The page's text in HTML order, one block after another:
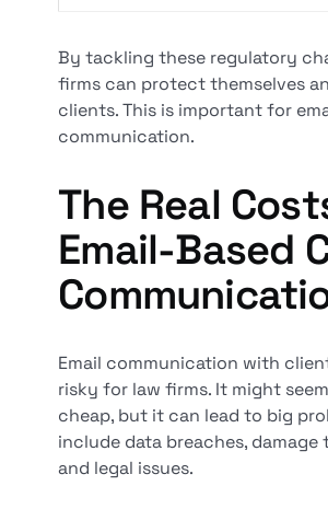
By tackling these regulatory
firms can protect themselves
clients. This is important for
communication.
The Real
Email-Based
Email communication with
risky for law firms. It might
cheap, but it can lead to big
include data breaches,
and legal issues.